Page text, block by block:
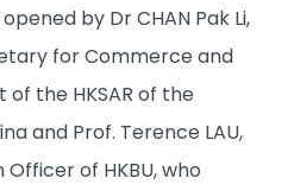
by Dr CHAN Pak Li,
for Commerce and
the HKSAR of the
and Prof. Terence LAU,
of HKBU, who